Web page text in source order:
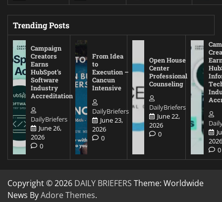
Trending Posts
Campaign
Creators
Earns
HubSpot’s
Software
Industry
Accreditation
DailyBriefers
June 26,
2026
0
From Idea
to
Execution –
Cancun
Intensive
DailyBriefers
June 23,
2026
0
Open House
Center
Professional
Counseling
DailyBriefers
June 22,
2026
0
0
Copyright © 2026 DAILY BRIEFERS Theme: Worldwide
News ByAdore Themes.